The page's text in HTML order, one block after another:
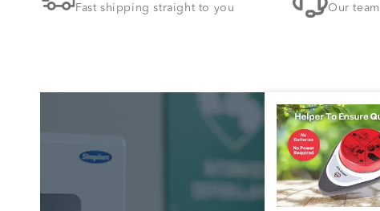
Fast shipping straight to you Our